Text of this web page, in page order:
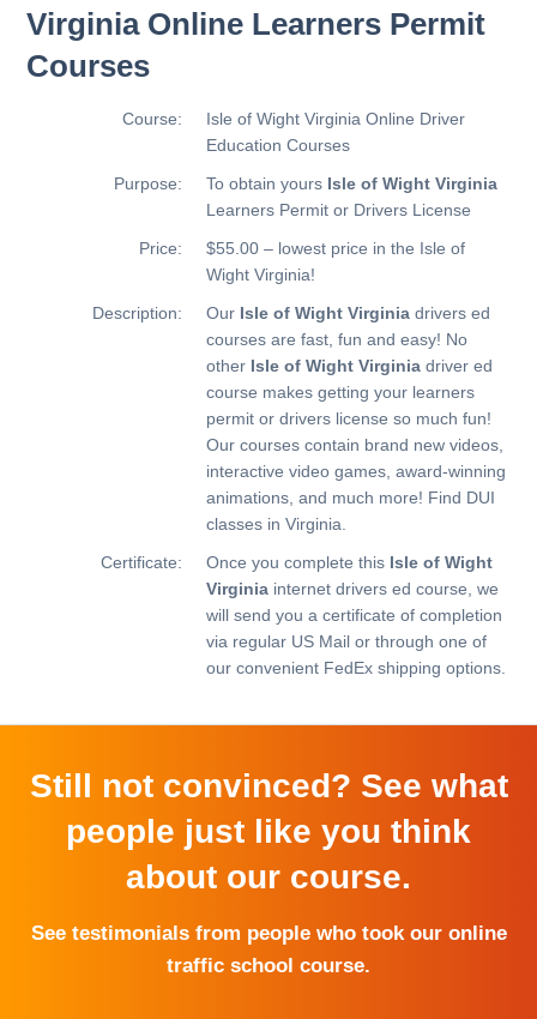
Virginia Online Learners Permit
Courses
Course:
Isle of Wight Virginia Online Driver
Education Courses
Purpose:
To obtain yours Isle of Wight Virginia
Learners Permit or Drivers License
Price:
$55.00 – lowest price in the Isle of
Wight Virginia!
Description:
Our Isle of Wight Virginia drivers ed
courses are fast, fun and easy! No
other Isle of Wight Virginia driver ed
course makes getting your learners
permit or drivers license so much fun!
Our courses contain brand new videos,
interactive video games, award-winning
animations, and much more! Find DUI
classes in Virginia.
Certificate:
Once you complete this Isle of Wight
Virginia internet drivers ed course, we
will send you a certificate of completion
via regular US Mail or through one of
our convenient FedEx shipping options.
Still not convinced? See what
people just like you think
about our course.
See testimonials from people who took our online
traffic school course.